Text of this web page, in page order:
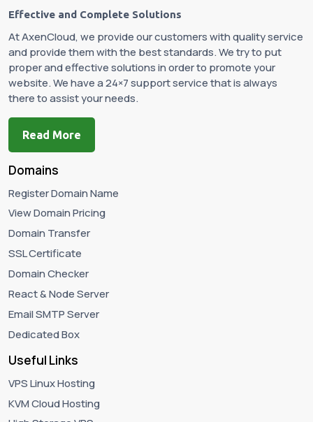
Effective and Complete Solutions
At AxenCloud, we provide our customers with quality service
and provide them with the best standards. We try to put
proper and effective solutions in order to promote your
website. We have a 24×7 support service that is always
there to assist your needs.
Read More
Domains
Register Domain Name
View Domain Pricing
Domain Transfer
SSL Certificate
Domain Checker
React & Node Server
Email SMTP Server
Dedicated Box
Useful Links
VPS Linux Hosting
KVM Cloud Hosting